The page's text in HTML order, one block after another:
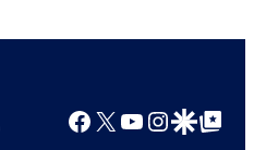
Facebook
X YouTube
GoogleGoogle Top